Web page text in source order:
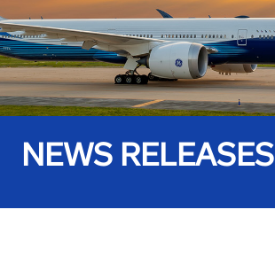
NEWS RELEASES